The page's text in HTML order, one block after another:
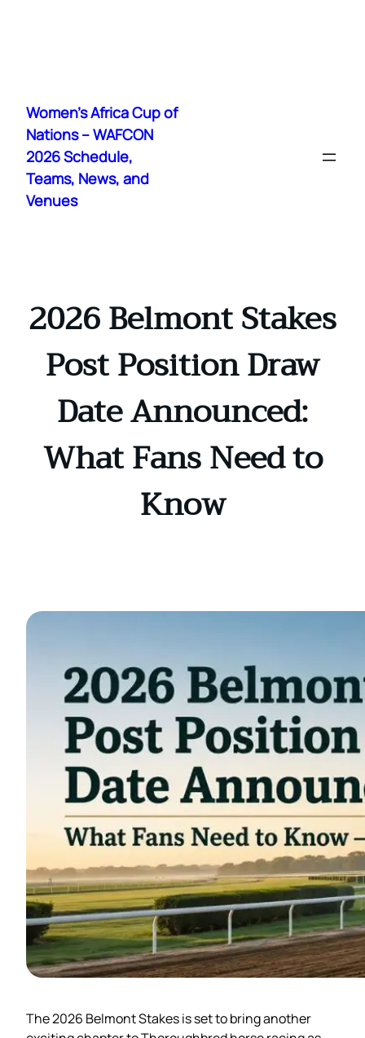
content
Women's Africa Cup of
Nations – WAFCON
2026 Schedule,
Teams, News, and
Venues
2026 Belmont Stakes
Post Position Draw
Date Announced:
What Fans Need to
Know
The 2026 Belmont Stakes is set to bring another